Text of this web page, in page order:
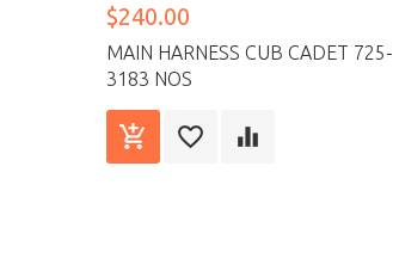
$240.00
MAIN HARNESS CUB CADET 725-
3183 NOS